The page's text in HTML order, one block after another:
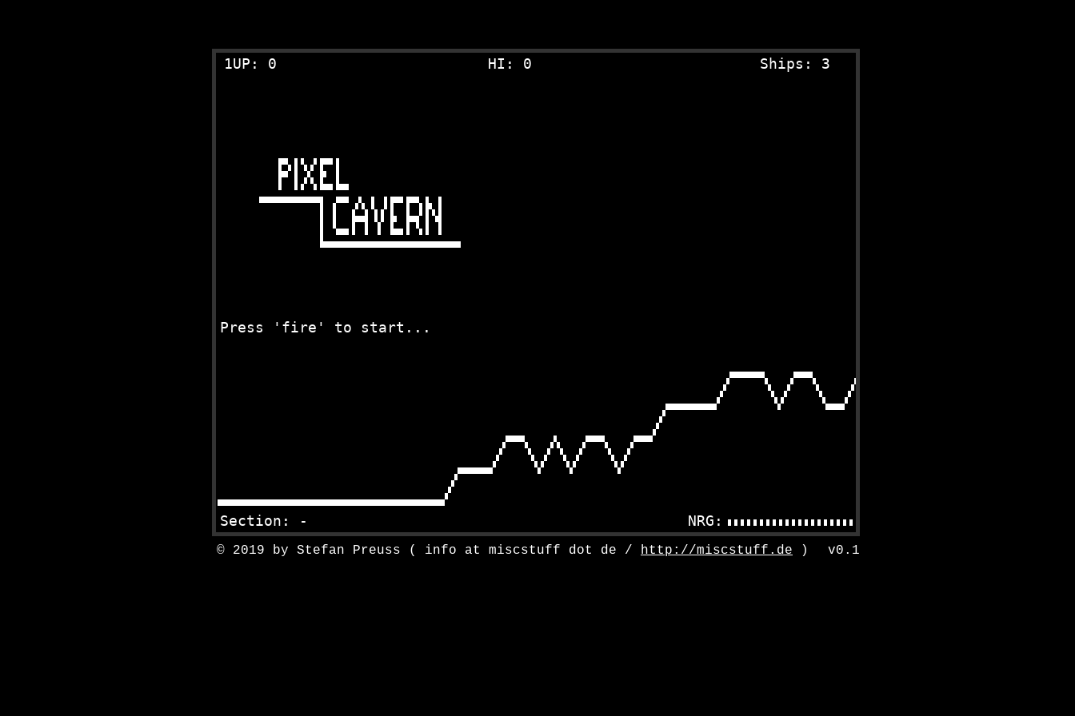
© 2019 by Stefan Preuss ( info at miscstuff dot de / http://miscstuff.de ) v0.1